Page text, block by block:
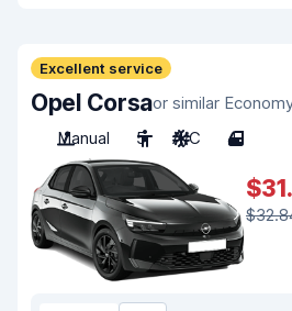
Excellent service
Opel Corsaor similar
Manual
5 A/C 4